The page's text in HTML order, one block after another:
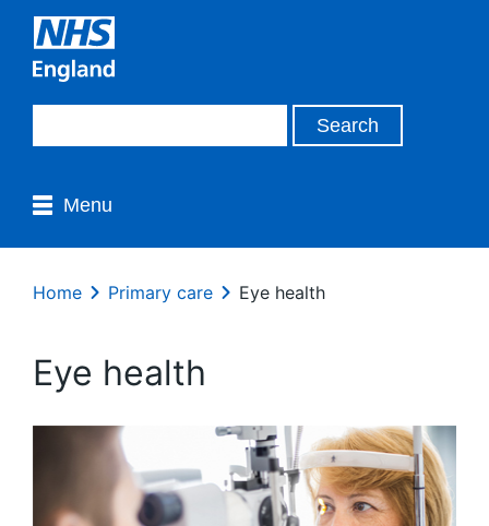
Menu
Home Primary care Eye health
Eye health